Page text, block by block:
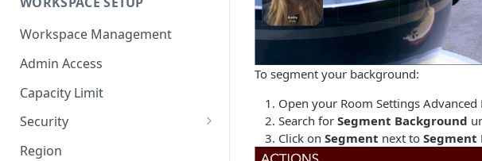
Workspace Management
Admin Access
Capacity Limit
Security
Allow Anonymous Users
Region
To segment your background:
Open your Room Settings Advanced
Search for Segment Background
Click on Segment next to Segment